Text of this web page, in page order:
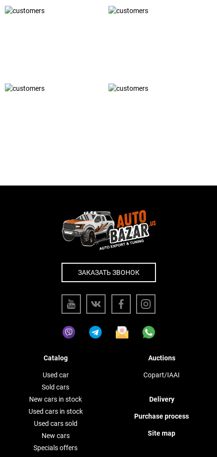
ЗАКАЗАТЬ ЗВОНОК
Catalog
Used car
Sold cars
New cars in stock
Used cars in stock
Used cars sold
New cars
Specials offers
Auctions
Copart/IAAI
Delivery
Purchase process
Site map